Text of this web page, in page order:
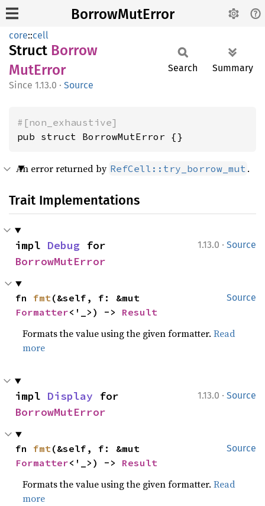
BorrowMutError
core::cell
Struct Borrow
MutError
1.13.0 · Source
Search Summary
#[non_exhaustive]
pub struct BorrowMutError {}
An error returned by RefCell::try_borrow_mut .
Trait Implementations
1.13.0 · Source
impl Debug
BorrowMutError
Source
fn fmt
Formatter<'_>) -> Result
Formats the value using the given formatter.Read
more
1.13.0 · Source
impl Display
BorrowMutError
Source
fn fmt
Formatter<'_>) -> Result
Formats the value using the given formatter.Read
more